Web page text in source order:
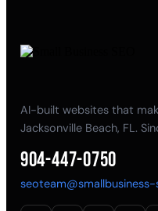
AI-built websites that
Jacksonville Beach, FL.
904-447-0750